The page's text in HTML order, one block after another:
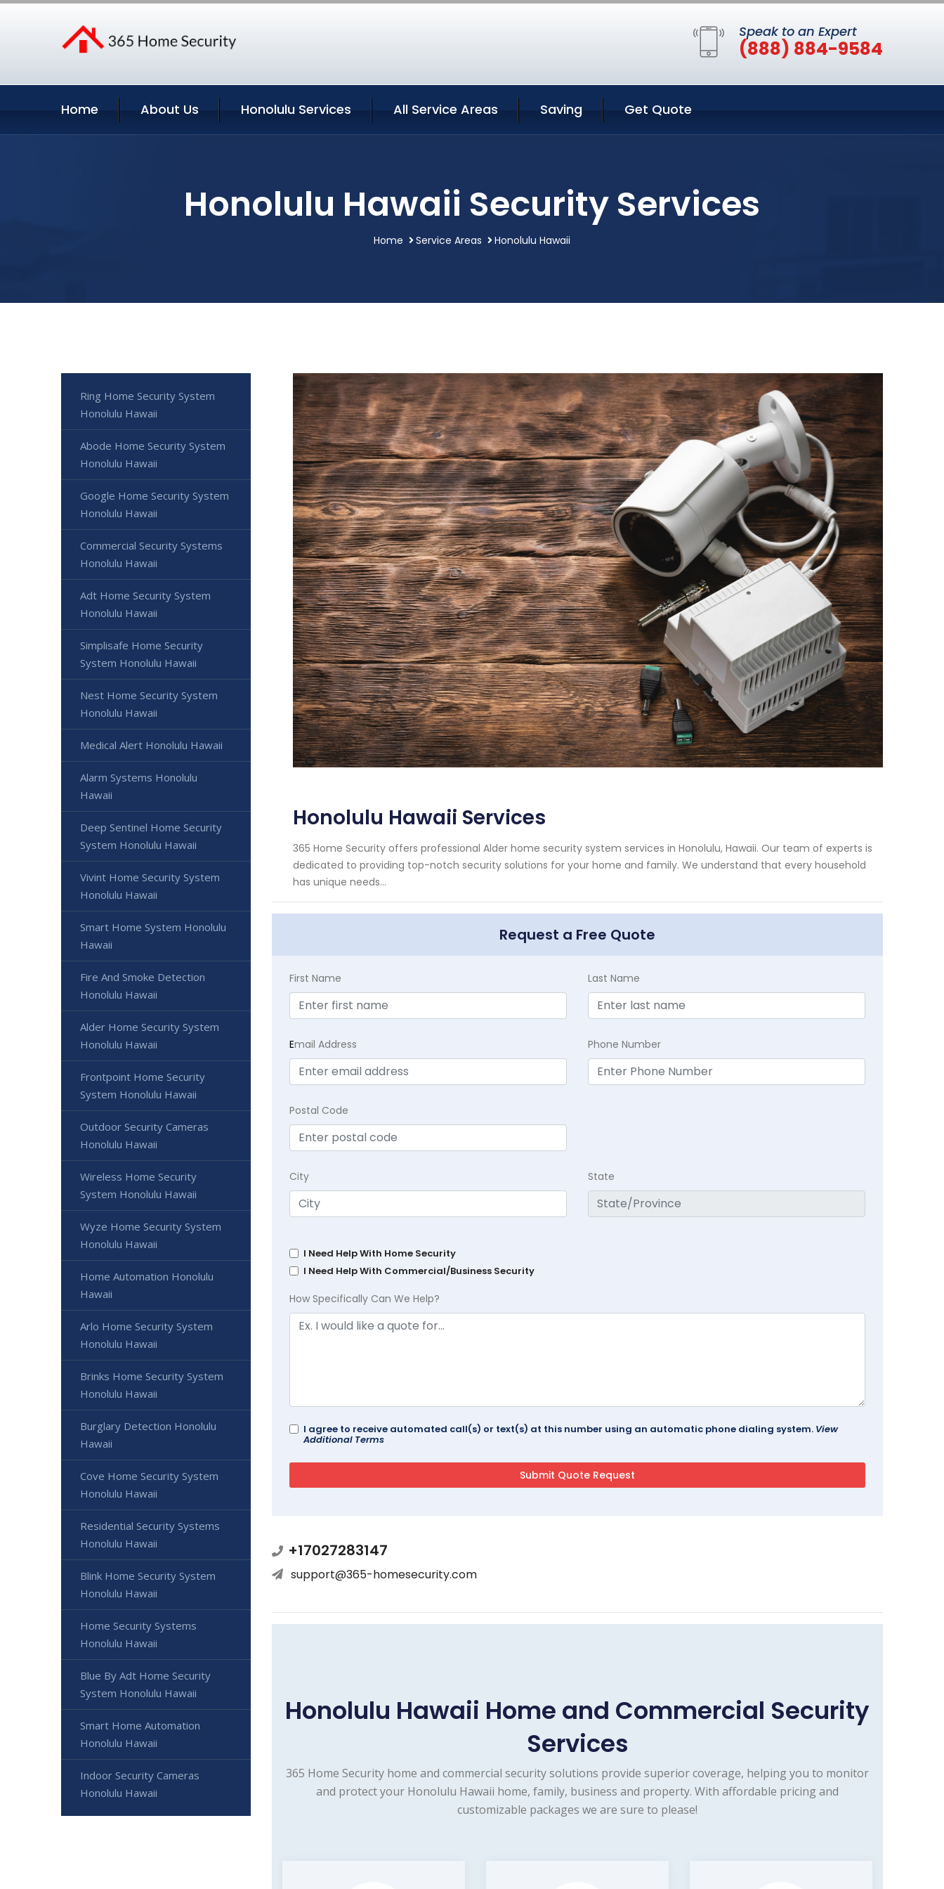
Speak to an Expert
(888) 884-9584
Home About Us Honolulu Services All Service Areas Saving Get Quote
Honolulu Hawaii Security Services
Home Service Areas Honolulu Hawaii
Honolulu Hawaii Services
365 Home Security offers professional Alder home security system services in Honolulu, Hawaii. Our team of experts is
dedicated to providing top-notch security solutions for your home and family. We understand that every household
has unique needs...
Request a Free Quote
First Name Last Name
Email Address Phone Number
Postal Code
City State
I Need Help With Home Security
I Need Help With Commercial/Business Security
How Specifically Can We Help?
I agree to receive automated call(s) or text(s) at this number using an automatic phone dialing system. View
Additional Terms
+17027283147
support@365-homesecurity.com
Honolulu Hawaii Home and Commercial Security
Services
365 Home Security home and commercial security solutions provide superior coverage, helping you to monitor
and protect your Honolulu Hawaii home, family, business and property. With affordable pricing and
customizable packages we are sure to please!
Ring Home Security System
Honolulu Hawaii
Abode Home Security System
Honolulu Hawaii
Google Home Security System
Honolulu Hawaii
Commercial Security Systems
Honolulu Hawaii
Adt Home Security System
Honolulu Hawaii
Simplisafe Home Security
System Honolulu Hawaii
Nest Home Security System
Honolulu Hawaii
Medical Alert Honolulu Hawaii
Alarm Systems Honolulu
Hawaii
Deep Sentinel Home Security
System Honolulu Hawaii
Vivint Home Security System
Honolulu Hawaii
Smart Home System Honolulu
Hawaii
Fire And Smoke Detection
Honolulu Hawaii
Alder Home Security System
Honolulu Hawaii
Frontpoint Home Security
System Honolulu Hawaii
Outdoor Security Cameras
Honolulu Hawaii
Wireless Home Security
System Honolulu Hawaii
Wyze Home Security System
Honolulu Hawaii
Home Automation Honolulu
Hawaii
Arlo Home Security System
Honolulu Hawaii
Brinks Home Security System
Honolulu Hawaii
Burglary Detection Honolulu
Hawaii
Cove Home Security System
Honolulu Hawaii
Residential Security Systems
Honolulu Hawaii
Blink Home Security System
Honolulu Hawaii
Home Security Systems
Honolulu Hawaii
Blue By Adt Home Security
System Honolulu Hawaii
Smart Home Automation
Honolulu Hawaii
Indoor Security Cameras
Honolulu Hawaii